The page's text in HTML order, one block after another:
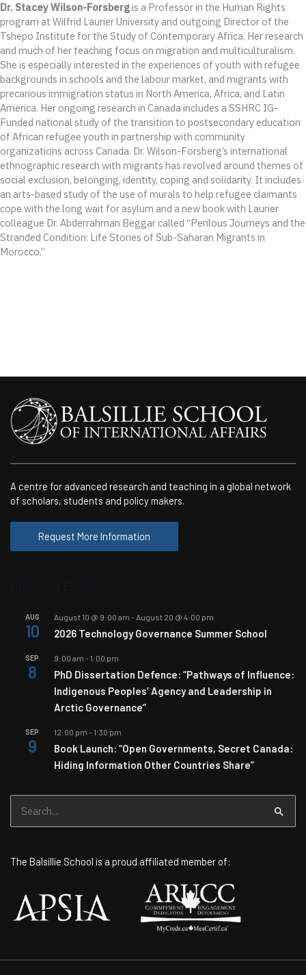
Dr. Stacey Wilson-Forsbergis a Professor in the Human Rights
program at Wilfrid Laurier University and outgoing Director of the
Tshepo Institute for the Study of Contemporary Africa. Her research
and much of her teaching focus on migration and multiculturalism.
She is especially interested in the experiences of youth with refugee
backgrounds in schools and the labour market, and migrants with
precarious immigration status in North America, Africa, and Latin
America. Her ongoing research in Canada includes a SSHRC IG-
Funded national study of the transition to postsecondary education
of African refugee youth in partnership with community
organizations across Canada. Dr. Wilson-Forsberg’s international
ethnographic research with migrants has revolved around themes of
social exclusion, belonging, identity, coping and solidarity. It includes
an arts-based study of the use of murals to help refugee claimants
cope with the long wait for asylum and a new book with Laurier
colleague Dr. Abderrahman Beggar called “Perilous Journeys and the
Stranded Condition: Life Stories of Sub-Saharan Migrants in
Morocco.”
A centre for advanced research and teaching in a global network
of scholars, students and policy makers.
Request More Information
AUG
10
August 10 @ 9:00 am - August 20 @ 4:00 pm
2026 Technology Governance Summer School
SEP
8
9:00 am - 1:00 pm
PhD Dissertation Defence: “Pathways of Influence:
Indigenous Peoples’ Agency and Leadership in
Arctic Governance”
SEP
9
12:00 pm - 1:30 pm
Book Launch: “Open Governments, Secret Canada:
Hiding Information Other Countries Share”
for:
The Balsillie School is a proud affiliated member of: